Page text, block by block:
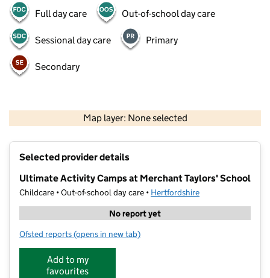
Full day care Out-of-school day care
Sessional day care Primary
Secondary
Map layer: None selected
Contains OS data © Crown copyright and database rights 2026
Selected provider details
Ultimate Activity Camps at Merchant Taylors' School
Childcare • Out-of-school day care • Hertfordshire
No report yet
Ofsted reports for Ultimate Activity Camps at Merchant Taylors'
(opens in new tab)
Add to my
favourites